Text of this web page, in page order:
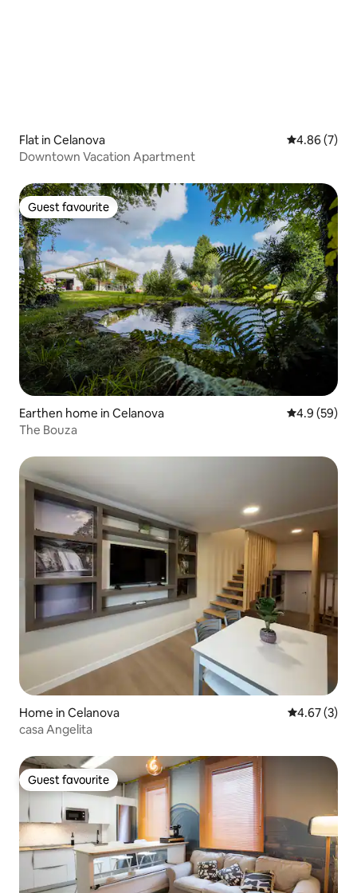
Flat in Celanova 4.86 out of
4.86 (7)
Downtown Vacation Apartment
Guest favourite
Guest favourite
Earthen home in Celanova 4.9 out of 5
4.9 (59)
The Bouza
Home in Celanova 4.67 out of
4.67 (3)
casa Angelita
Guest favourite
Guest favourite